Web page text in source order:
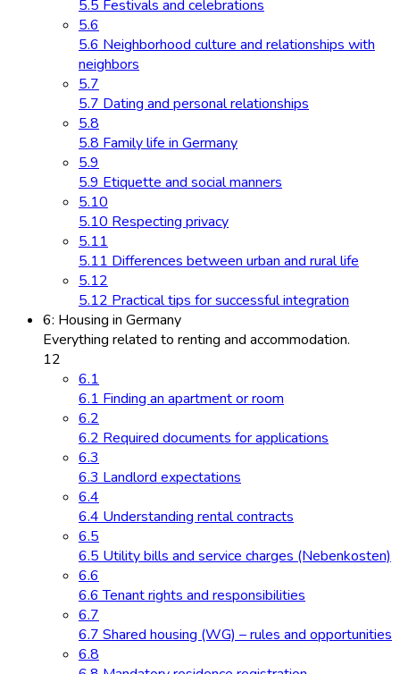
5.5 Festivals and celebrations
5.6
5.6 Neighborhood culture and relationships with
neighbors
5.7
5.7 Dating and personal relationships
5.8
5.8 Family life in Germany
5.9
5.9 Etiquette and social manners
5.10
5.10 Respecting privacy
5.11
5.11 Differences between urban and rural life
5.12
5.12 Practical tips for successful integration
6: Housing in Germany
Everything related to renting and accommodation.
12
6.1
6.1 Finding an apartment or room
6.2
6.2 Required documents for applications
6.3
6.3 Landlord expectations
6.4
6.4 Understanding rental contracts
6.5
6.5 Utility bills and service charges (Nebenkosten)
6.6
6.6 Tenant rights and responsibilities
6.7
6.7 Shared housing (WG) – rules and opportunities
6.8